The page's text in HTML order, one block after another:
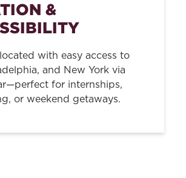
&
with easy access to
and New York via
for internships,
or weekend getaways.